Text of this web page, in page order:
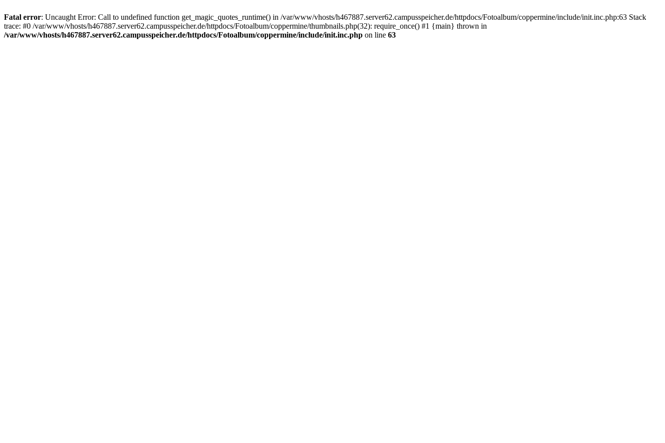
Fatal error: Uncaught Error: Call to undefined function get_magic_quotes_runtime() in /var/www/vhosts/h467887.server62.campusspeicher.de/httpdocs/Fotoalbum/coppermine/include/init.inc.php:63 Stack
trace: #0 /var/www/vhosts/h467887.server62.campusspeicher.de/httpdocs/Fotoalbum/coppermine/thumbnails.php(32): require_once() #1 {main} thrown in
/var/www/vhosts/h467887.server62.campusspeicher.de/httpdocs/Fotoalbum/coppermine/include/init.inc.php on line 63